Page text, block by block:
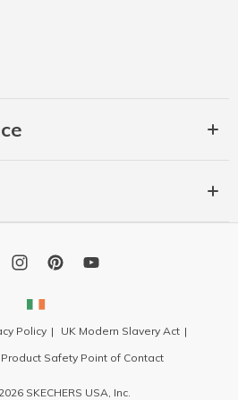
Policy
UK Modern Slavery Act
Product Safety Point of Contact
SKECHERS USA, Inc.